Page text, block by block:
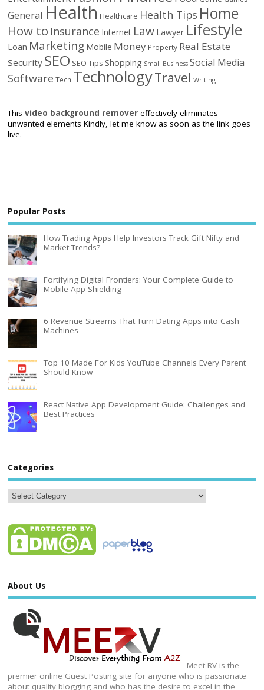
General Health Healthcare Health Tips Home
How to Insurance Internet Law Lawyer Lifestyle
Loan Marketing Mobile Money Property Real Estate
Security SEO SEO Tips Shopping Small Business Social Media
Software Tech TechnologyTravel Writing
Thisvideo background remover effectively eliminates
unwanted elements Kindly, let me know as soon as the link goes
live.
Popular Posts
How Trading Apps Help Investors Track Gift Nifty and
Market Trends?
Fortifying Digital Frontiers: Your Complete Guide to
Mobile App Shielding
6 Revenue Streams That Turn Dating Apps into Cash
Machines
Top 10 Made For Kids YouTube Channels Every Parent
Should Know
React Native App Development Guide: Challenges and
Best Practices
Categories
About Us
Meet RV is the
premier online Guest Posting site for anyone who is passionate
about quality blogging and who has the desire to excel in the